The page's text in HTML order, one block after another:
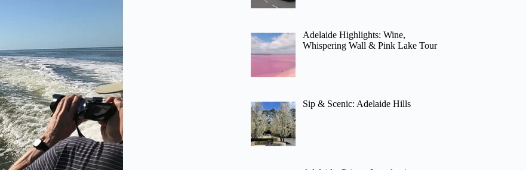
Adelaide Highlights: Wine,
Whispering Wall & Pink Lake Tour
Sip & Scenic: Adelaide Hills